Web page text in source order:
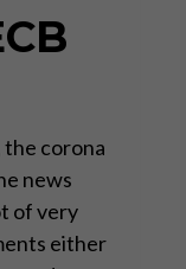
the corona
news
of very
either